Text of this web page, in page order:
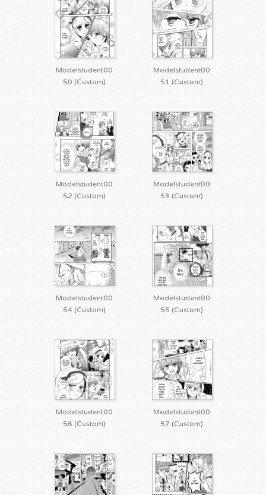
Modelstudent00
50 (Custom)
Modelstudent00
51 (Custom)
Modelstudent00
52 (Custom)
Modelstudent00
53 (Custom)
Modelstudent00
54 (Custom)
Modelstudent00
55 (Custom)
Modelstudent00
56 (Custom)
Modelstudent00
57 (Custom)